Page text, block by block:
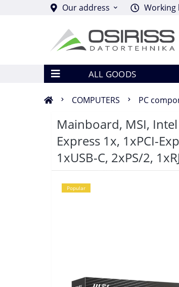
Our address Working
ALL GOODS
COMPUTERS PC
Mainboard, MSI,
Express 1x, 1xPCI-
1xUSB-C, 2xPS/2,
Popular